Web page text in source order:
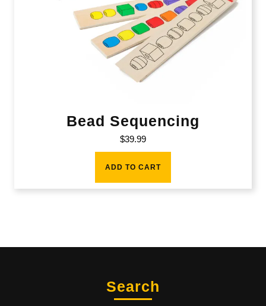
Bead Sequencing
$39.99
ADD TO CART
Search